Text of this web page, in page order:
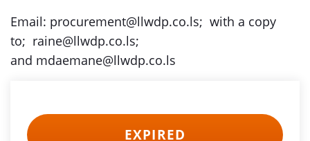
Email: procurement@llwdp.co.ls; with a copy
to; raine@llwdp.co.ls;
and mdaemane@llwdp.co.ls
EXPIRED